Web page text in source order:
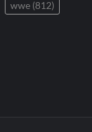
wwe (812)